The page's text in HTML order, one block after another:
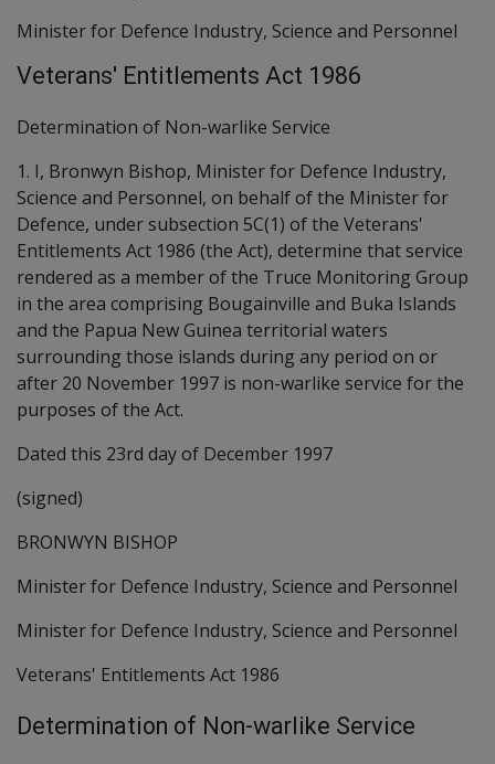
Minister for Defence Industry, Science and Personnel
Veterans' Entitlements Act 1986
Determination of Non-warlike Service
1. I, Bronwyn Bishop, Minister for Defence Industry,
Science and Personnel, on behalf of the Minister for
Defence, under subsection 5C(1) of the Veterans'
Entitlements Act 1986 (the Act), determine that service
rendered as a member of the Truce Monitoring Group
in the area comprising Bougainville and Buka Islands
and the Papua New Guinea territorial waters
surrounding those islands during any period on or
after 20 November 1997 is non-warlike service for the
purposes of the Act.
Dated this 23rd day of December 1997
(signed)
BRONWYN BISHOP
Minister for Defence Industry, Science and Personnel
Minister for Defence Industry, Science and Personnel
Veterans' Entitlements Act 1986
Determination of Non-warlike Service